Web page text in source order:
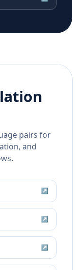
pairs for
and
↗
↗
↗